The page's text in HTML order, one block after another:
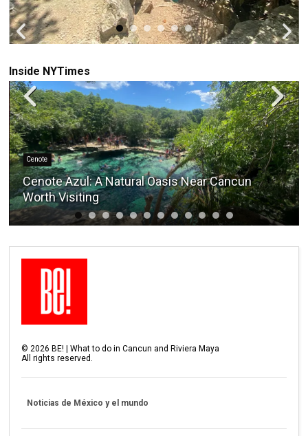
Inside NYTimes
Cenote
Cenote Azul: A Natural Oasis Near Cancun
Worth Visiting
© 2026 BE! | What to do in Cancun and Riviera Maya
All rights reserved.
Noticias de México y el mundo